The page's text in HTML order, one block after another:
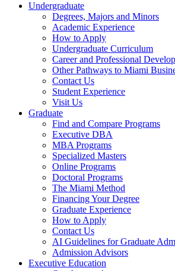
Undergraduate
Degrees, Majors and Minors
Academic Experience
How to Apply
Undergraduate Curriculum
Career and Professional
Other Pathways to Miami
Contact Us
Student Experience
Visit Us
Graduate
Find and Compare Programs
Executive DBA
MBA Programs
Specialized Masters
Online Programs
Doctoral Programs
The Miami Method
Financing Your Degree
Graduate Experience
How to Apply
Contact Us
AI Guidelines for Graduate
Admission Advisors
Executive Education